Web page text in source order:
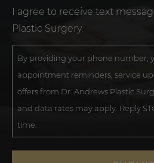
I agree to receive text
Plastic Surgery.
By providing your phone number,
appointment reminders, service
offers from Dr. Andrews Plastic
and data rates may apply. Reply
time.